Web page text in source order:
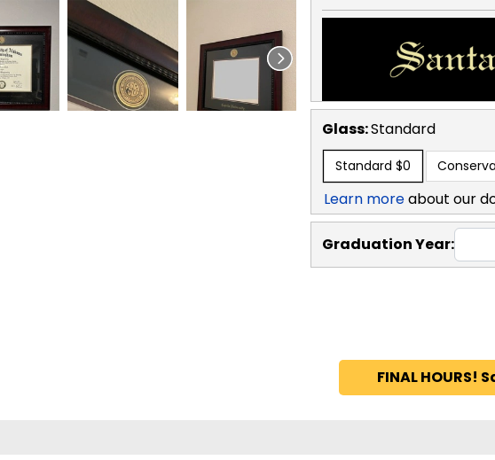
Glass:Standard
Standard $0
Learn moreabout our
Graduation Year:
FINAL HOURS!